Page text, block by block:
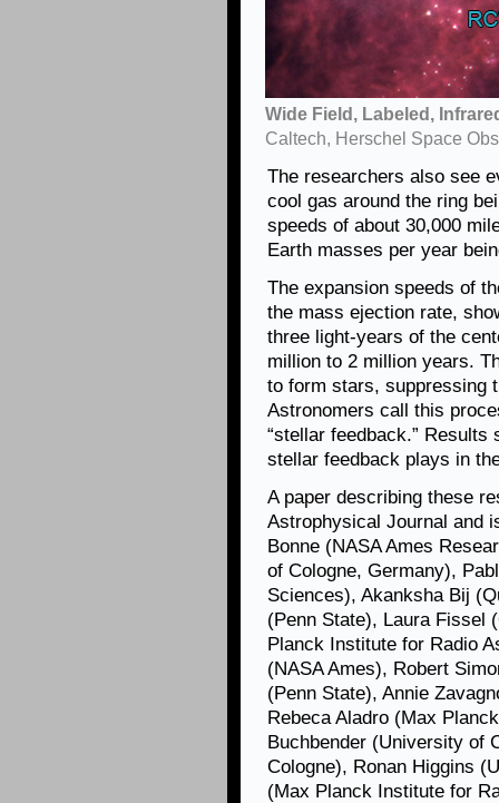
Wide Field, Labeled,
Caltech, Herschel Space
The researchers also see
cool gas around the ring
speeds of about 30,000
Earth masses per year
The expansion speeds of
the mass ejection rate,
three light-years of the
million to 2 million years.
to form stars, suppressing
Astronomers call this
“stellar feedback.”
stellar feedback plays in
A paper describing these
Astrophysical Journal and
Bonne (NASA Ames
of Cologne, Germany),
Sciences), Akanksha Bij
(Penn State), Laura Fissel
Planck Institute for Radio
(NASA Ames), Robert
(Penn State), Annie
Rebeca Aladro (Max
Buchbender (University of
Cologne), Ronan Higgins
(Max Planck Institute for